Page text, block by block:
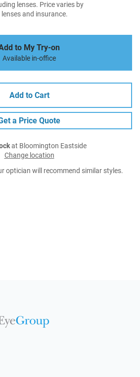
lenses. Price varies by
lenses and insurance.
to My Try-on
Available in-office
Add to Cart
a Price Quote
at Bloomington Eastside
Change location
optician will recommend similar styles.